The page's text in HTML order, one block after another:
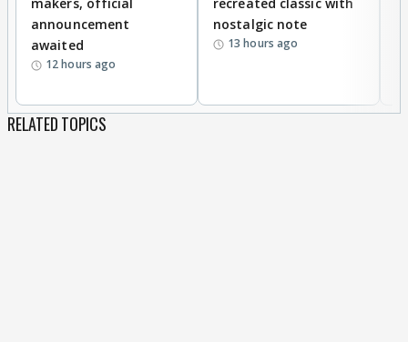
announcement
awaited
12 hours ago
nostalgic note
13 hours ago
RELATED TOPICS